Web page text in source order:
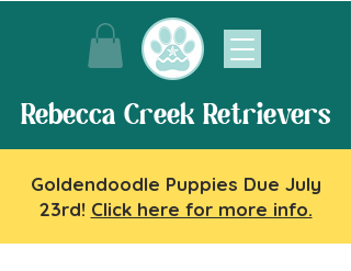
Rebecca Creek Retrievers
Goldendoodle Puppies Due July
23rd! Click here for more info.